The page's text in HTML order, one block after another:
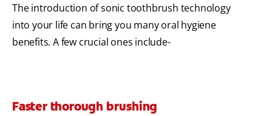
The introduction of sonic toothbrush technology
into your life can bring you many oral hygiene
benefits. A few crucial ones include-
Faster thorough brushing